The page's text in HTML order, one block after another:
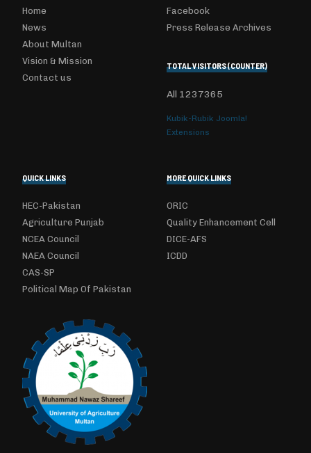
Home
News
About Multan
Vision & Mission
Contact us
Facebook
Press Release Archives
TOTAL VISITORS (COUNTER)
All 1237365
Kubik-Rubik Joomla!
Extensions
QUICK LINKS
HEC-Pakistan
Agriculture Punjab
NCEA Council
NAEA Council
CAS-SP
Political Map Of Pakistan
MORE QUICK LINKS
ORIC
Quality Enhancement Cell
DICE-AFS
ICDD